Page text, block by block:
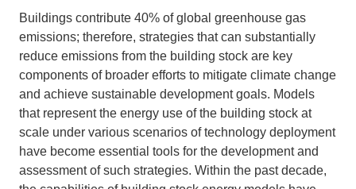
Support Us
Buildings contribute 40% of global greenhouse gas
emissions; therefore, strategies that can substantially
reduce emissions from the building stock are key
components of broader efforts to mitigate climate change
and achieve sustainable development goals. Models
that represent the energy use of the building stock at
scale under various scenarios of technology deployment
have become essential tools for the development and
assessment of such strategies. Within the past decade,